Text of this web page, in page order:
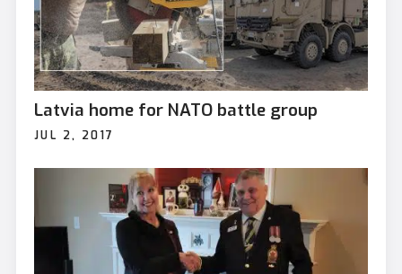
Latvia home for NATO battle group
JUL 2, 2017